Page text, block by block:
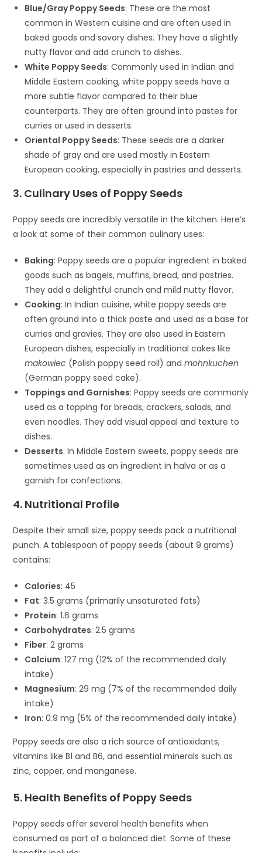
Blue/Gray Poppy Seeds: These are the most
common in Western cuisine and are often used in
baked goods and savory dishes. They have a slightly
nutty flavor and add crunch to dishes.
White Poppy Seeds: Commonly used in Indian and
Middle Eastern cooking, white poppy seeds have a
more subtle flavor compared to their blue
counterparts. They are often ground into pastes for
curries or used in desserts.
Oriental Poppy Seeds: These seeds are a darker
shade of gray and are used mostly in Eastern
European cooking, especially in pastries and desserts.
3. Culinary Uses of Poppy Seeds
Poppy seeds are incredibly versatile in the kitchen. Here’s
a look at some of their common culinary uses:
Baking: Poppy seeds are a popular ingredient in baked
goods such as bagels, muffins, bread, and pastries.
They add a delightful crunch and mild nutty flavor.
Cooking: In Indian cuisine, white poppy seeds are
often ground into a thick paste and used as a base for
curries and gravies. They are also used in Eastern
European dishes, especially in traditional cakes like
makowiec (Polish poppy seed roll) andmohnkuchen
(German poppy seed cake).
Toppings and Garnishes: Poppy seeds are commonly
used as a topping for breads, crackers, salads, and
even noodles. They add visual appeal and texture to
dishes.
Desserts: In Middle Eastern sweets, poppy seeds are
sometimes used as an ingredient in halva or as a
garnish for confections.
4. Nutritional Profile
Despite their small size, poppy seeds pack a nutritional
punch. A tablespoon of poppy seeds (about 9 grams)
contains:
Calories: 45
Fat: 3.5 grams (primarily unsaturated fats)
Protein: 1.6 grams
Carbohydrates: 2.5 grams
Fiber: 2 grams
Calcium: 127 mg (12% of the recommended daily
intake)
Magnesium: 29 mg (7% of the recommended daily
intake)
Iron: 0.9 mg (5% of the recommended daily intake)
Poppy seeds are also a rich source of antioxidants,
vitamins like B1 and B6, and essential minerals such as
zinc, copper, and manganese.
5. Health Benefits of Poppy Seeds
Poppy seeds offer several health benefits when
consumed as part of a balanced diet. Some of these